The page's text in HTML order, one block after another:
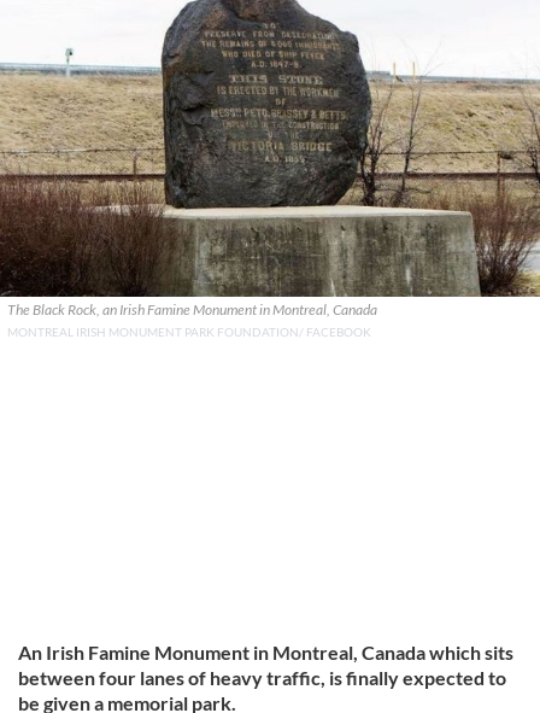
The Black Rock, an Irish Famine Monument in Montreal, Canada
MONTREAL IRISH MONUMENT PARK FOUNDATION/ FACEBOOK
An Irish Famine Monument in Montreal, Canada which sits
between four lanes of heavy traffic, is finally expected to
be given a memorial park.